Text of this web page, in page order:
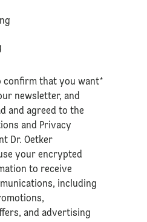
confirm that you want
newsletter, and
and agreed to the
and Privacy
Dr. Oetker
your encrypted
to receive
including
and advertising
*